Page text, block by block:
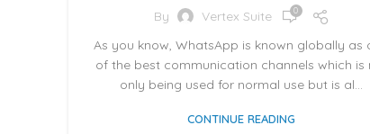
By Vertex Suite 0
As you know, WhatsApp is known globally as
of the best communication channels which is
only being used for normal use but is al...
CONTINUE READING